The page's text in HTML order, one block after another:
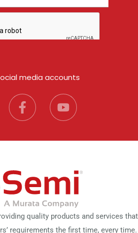
media accounts
quality products and services that
requirements the first time, every time.